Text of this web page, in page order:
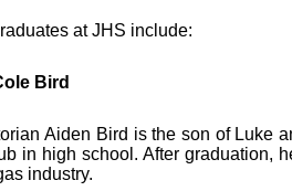
at JHS include:
Bird
Aiden Bird is the son of Luke
in high school. After graduation,
industry.